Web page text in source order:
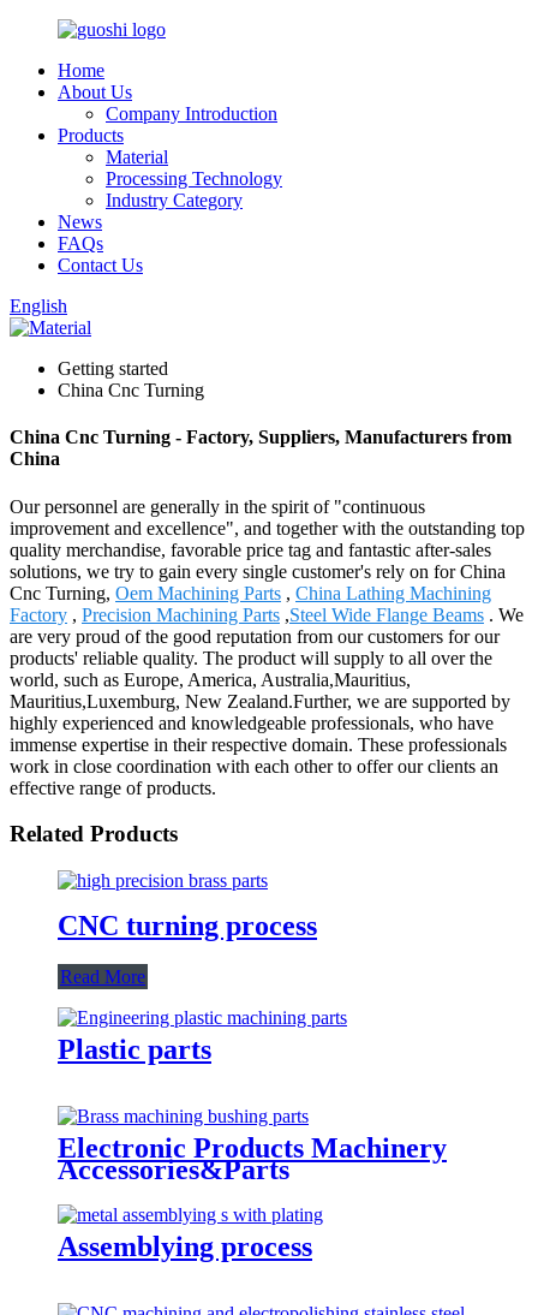
Home
About Us
Company Introduction
Products
Material
Processing Technology
Industry Category
News
FAQs
Contact Us
English
Getting started
China Cnc Turning
China Cnc Turning - Factory, Suppliers, Manufacturers from
China
Our personnel are generally in the spirit of "continuous
improvement and excellence", and together with the outstanding top
quality merchandise, favorable price tag and fantastic after-sales
solutions, we try to gain every single customer's rely on for China
Cnc Turning, Oem Machining Parts , China Lathing Machining
Factory , Precision Machining Parts ,Steel Wide Flange Beams . We
are very proud of the good reputation from our customers for our
products' reliable quality. The product will supply to all over the
world, such as Europe, America, Australia,Mauritius,
Mauritius,Luxemburg, New Zealand.Further, we are supported by
highly experienced and knowledgeable professionals, who have
immense expertise in their respective domain. These professionals
work in close coordination with each other to offer our clients an
effective range of products.
Related Products
CNC turning process
Read More
Plastic parts
Electronic Products Machinery
Accessories&Parts
Assemblying process